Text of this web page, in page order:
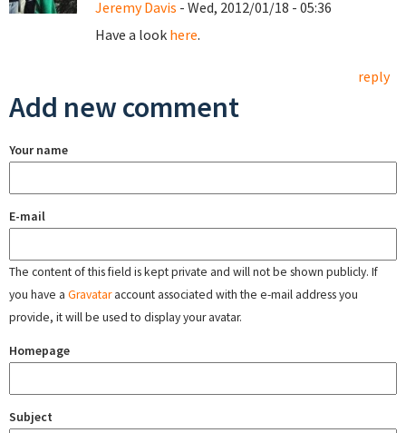
Jeremy Davis - Wed, 2012/01/18 - 05:36
Have a look here.
reply
Add new comment
Your name
E-mail
The content of this field is kept private and will not be shown publicly. If
you have a Gravataraccount associated with the e-mail address you
provide, it will be used to display your avatar.
Homepage
Subject